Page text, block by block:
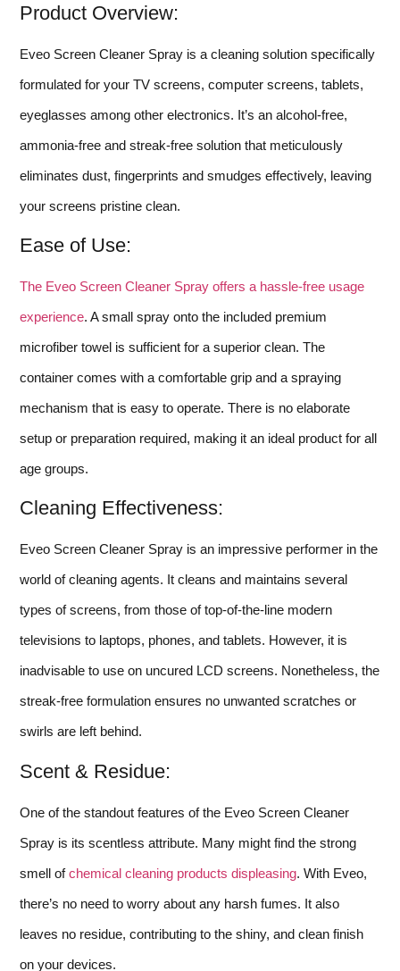
Product Overview:
Eveo Screen Cleaner Spray is a cleaning solution specifically
formulated for your TV screens, computer screens, tablets,
eyeglasses among other electronics. It’s an alcohol-free,
ammonia-free and streak-free solution that meticulously
eliminates dust, fingerprints and smudges effectively, leaving
your screens pristine clean.
Ease of Use:
The Eveo Screen Cleaner Spray offers a hassle-free usage
experience. A small spray onto the included premium
microfiber towel is sufficient for a superior clean. The
container comes with a comfortable grip and a spraying
mechanism that is easy to operate. There is no elaborate
setup or preparation required, making it an ideal product for all
age groups.
Cleaning Effectiveness:
Eveo Screen Cleaner Spray is an impressive performer in the
world of cleaning agents. It cleans and maintains several
types of screens, from those of top-of-the-line modern
televisions to laptops, phones, and tablets. However, it is
inadvisable to use on uncured LCD screens. Nonetheless, the
streak-free formulation ensures no unwanted scratches or
swirls are left behind.
Scent & Residue:
One of the standout features of the Eveo Screen Cleaner
Spray is its scentless attribute. Many might find the strong
smell ofchemical cleaning products displeasing. With Eveo,
there’s no need to worry about any harsh fumes. It also
leaves no residue, contributing to the shiny, and clean finish
on your devices.